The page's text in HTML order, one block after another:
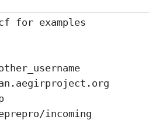
for examples
incoming